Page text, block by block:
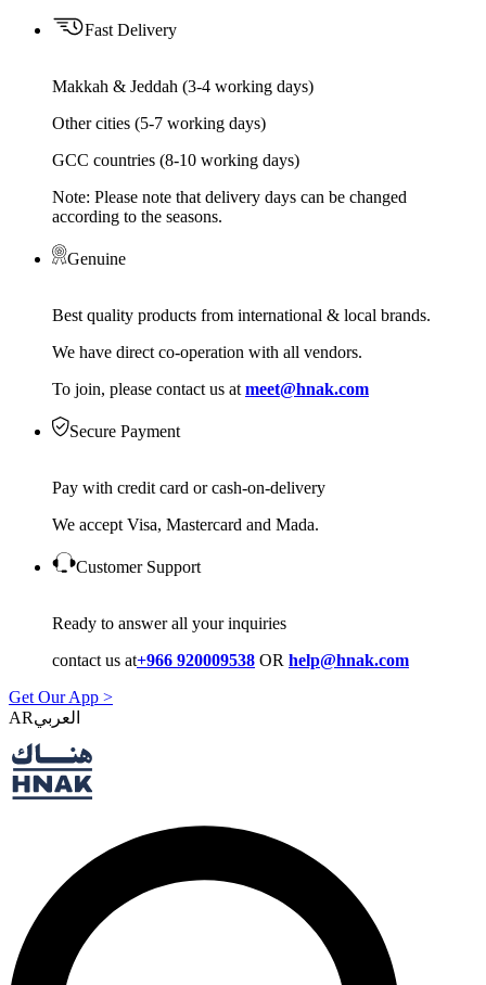
Fast Delivery
Makkah & Jeddah (3-4 working days)
Other cities (5-7 working days)
GCC countries (8-10 working days)
Note: Please note that delivery days can be changed
according to the seasons.
Genuine
Best quality products from international & local brands.
We have direct co-operation with all vendors.
To join, please contact us at meet@hnak.com
Secure Payment
Pay with credit card or cash-on-delivery
We accept Visa, Mastercard and Mada.
Customer Support
Ready to answer all your inquiries
contact us at+966 920009538 OR help@hnak.com
Get Our App >
AR